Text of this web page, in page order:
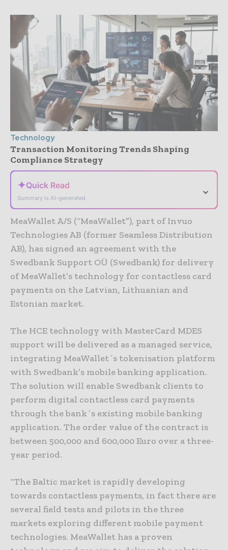
Technology
Transaction Monitoring Trends Shaping
Compliance Strategy
✦Quick Read
Summary is AI-generated
⌄
MeaWallet A/S (“MeaWallet”), part of Invuo
Technologies AB (former Seamless Distribution
AB), has signed an agreement with the
Swedbank Support OÜ (Swedbank) for delivery
of MeaWallet’s technology for contactless card
payments on the Latvian, Lithuanian and
Estonian market.
The HCE technology with MasterCard MDES
support will be delivered as a managed service,
integrating MeaWallet´s tokenisation platform
with Swedbank’s mobile banking application.
The solution will enable Swedbank clients to
perform digital contactless card payments
through the bank´s existing mobile banking
application. The order value of the contract is
between 500,000 and 600,000 Euro over a three-
year period.
“The Baltic market is rapidly developing
towards contactless payments, in fact there are
several field tests and pilots in the three
markets exploring different mobile payment
technologies. MeaWallet has a proven